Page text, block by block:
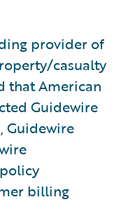
provider of
casualty
that American
Guidewire
Guidewire
billing